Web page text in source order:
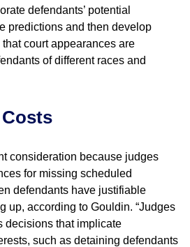
defendants’ potential
predictions and then develop
court appearances are
of different races and
consideration because judges
for missing scheduled
defendants have justifiable
up, according to Gouldin. “Judges
decisions that implicate
such as detaining defendants